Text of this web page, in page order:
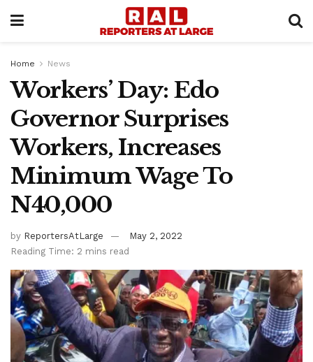
Home News
Workers’ Day: Edo
Governor Surprises
Workers, Increases
Minimum Wage To
N40,000
by ReportersAtLarge
May 2, 2022
Reading Time: 2 mins read